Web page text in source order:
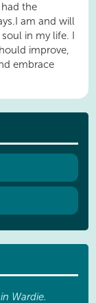
the
am and will
in my life. I
improve,
embrace
Wardie.